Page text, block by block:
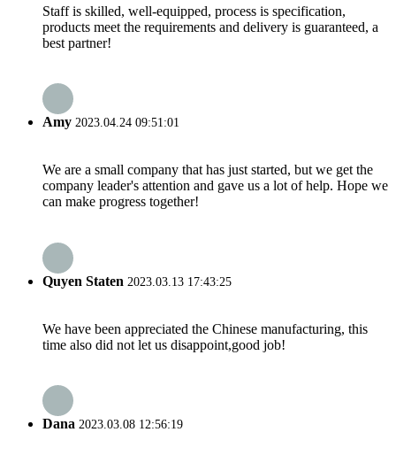
Staff is skilled, well-equipped, process is specification,
products meet the requirements and delivery is guaranteed, a
best partner!
Amy 2023.04.24 09:51:01
We are a small company that has just started, but we get the
company leader's attention and gave us a lot of help. Hope we
can make progress together!
Quyen Staten 2023.03.13 17:43:25
We have been appreciated the Chinese manufacturing, this
time also did not let us disappoint,good job!
Dana 2023.03.08 12:56:19